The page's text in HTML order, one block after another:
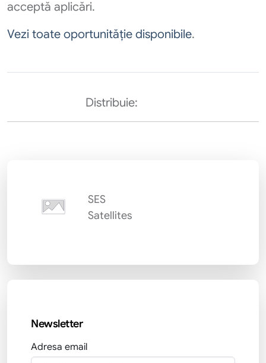
acceptă aplicări.
Vezi toate oportunităție disponibile.
Distribuie:
SES
Satellites
Newsletter
Adresa email